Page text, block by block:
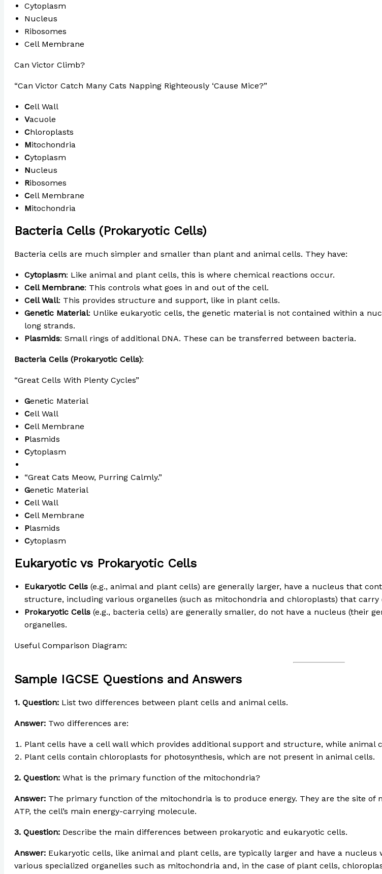
Cytoplasm
Nucleus
Ribosomes
Cell Membrane
Can Victor Climb?
“Can Victor Catch Many Cats Napping Righteously ‘Cause Mice?”
Cell Wall
Vacuole
Chloroplasts
Mitochondria
Cytoplasm
Nucleus
Ribosomes
Cell Membrane
Mitochondria
Bacteria Cells (Prokaryotic Cells)
Bacteria cells are much simpler and smaller than plant and animal cells. They have:
Cytoplasm: Like animal and plant cells, this is where chemical reactions occur.
Cell Membrane: This controls what goes in and out of the cell.
Cell Wall: This provides structure and support, like in plant cells.
Genetic Material: Unlike eukaryotic cells, the genetic material is not contained within a
long strands.
Plasmids: Small rings of additional DNA. These can be transferred between bacteria.
Bacteria Cells (Prokaryotic Cells):
“Great Cells With Plenty Cycles”
Genetic Material
Cell Wall
Cell Membrane
Plasmids
Cytoplasm
“Great Cats Meow, Purring Calmly.”
Genetic Material
Cell Wall
Cell Membrane
Plasmids
Cytoplasm
Eukaryotic vs Prokaryotic Cells
Eukaryotic Cells (e.g., animal and plant cells) are generally larger, have a nucleus that
structure, including various organelles (such as mitochondria and chloroplasts) that
Prokaryotic Cells (e.g., bacteria cells) are generally smaller, do not have a nucleus (their
organelles.
Useful Comparison Diagram:
Sample IGCSE Questions and Answers
1. Question: List two differences between plant cells and animal cells.
Answer: Two differences are:
Plant cells have a cell wall which provides additional support and structure, while animal
Plant cells contain chloroplasts for photosynthesis, which are not present in animal cells.
2. Question: What is the primary function of the mitochondria?
Answer: The primary function of the mitochondria is to produce energy. They are the site
ATP, the cell’s main energy-carrying molecule.
3. Question: Describe the main differences between prokaryotic and eukaryotic cells.
Answer: Eukaryotic cells, like animal and plant cells, are typically larger and have a nucleus
various specialized organelles such as mitochondria and, in the case of plant cells,